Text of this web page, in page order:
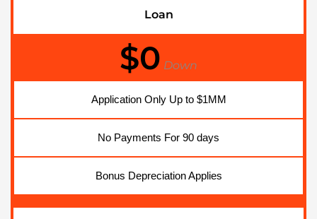
Loan
$0 Down
Application Only Up to $1MM
No Payments For 90 days
Bonus Depreciation Applies